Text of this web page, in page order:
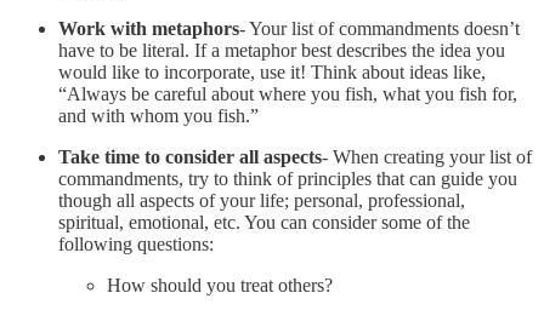
Work with metaphors- Your list of commandments doesn’t
have to be literal. If a metaphor best describes the idea you
would like to incorporate, use it! Think about ideas like,
“Always be careful about where you fish, what you fish for,
and with whom you fish.”
Take time to consider all aspects- When creating your list of
commandments, try to think of principles that can guide you
though all aspects of your life; personal, professional,
spiritual, emotional, etc. You can consider some of the
following questions:
How should you treat others?